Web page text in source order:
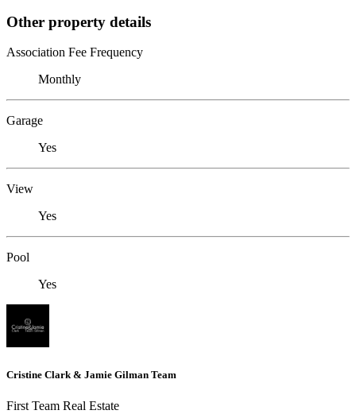
Other property details
Association Fee Frequency
Monthly
Garage
Yes
View
Yes
Pool
Yes
Cristine Clark & Jamie Gilman Team
First Team Real Estate